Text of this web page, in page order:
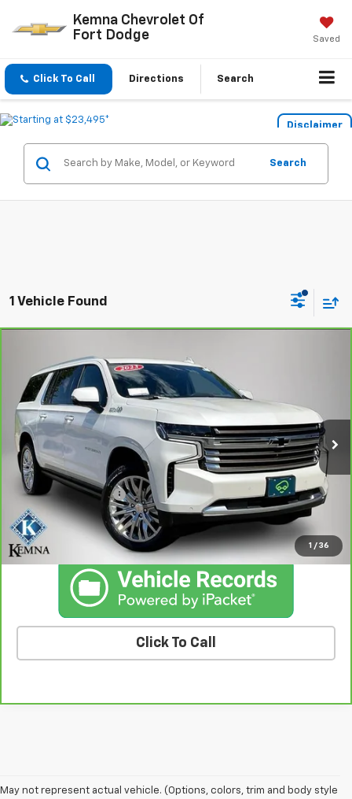
Kemna Chevrolet Of
Fort Dodge
Saved
Click To Call Directions Search
Disclaimer
Search
1 Vehicle Found
1 / 36
Country
Price Drop
VIN:
1GNSKGKL5PR401396 Stock:01396A Model: CK10906
66,370 mi Ext. Int.
$57,797
BEST PRICE
Less
Retail Price
$57,617
Documentation Fee
+$180
Kemna Price $57,797
Click To Call
May not represent actual vehicle. (Options, colors, trim and body style